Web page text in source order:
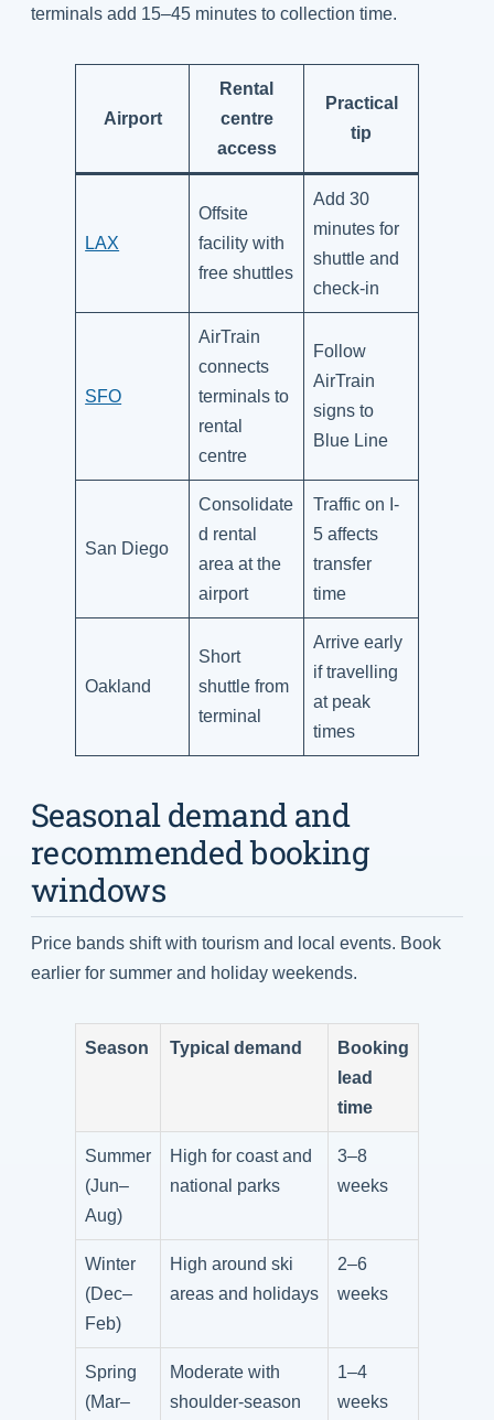
terminals add 15–45 minutes to collection time.
Airport
Rental
centre
access
Practical
tip
LAX
Offsite
facility with
free shuttles
Add 30
minutes for
shuttle and
check-in
SFO
AirTrain
connects
terminals to
rental
centre
Follow
AirTrain
signs to
Blue Line
San Diego
Consolidate
d rental
area at the
airport
Traffic on I-
5 affects
transfer
time
Oakland
Short
shuttle from
terminal
Arrive early
if travelling
at peak
times
Seasonal demand and
recommended booking
windows
Price bands shift with tourism and local events. Book
earlier for summer and holiday weekends.
Season Typical demand
Booking
lead
time
Summer
(Jun–
Aug)
High for coast and
national parks
3–8
weeks
Winter
(Dec–
Feb)
High around ski
areas and holidays
2–6
weeks
Spring
(Mar–
Moderate with
shoulder-season
1–4
weeks